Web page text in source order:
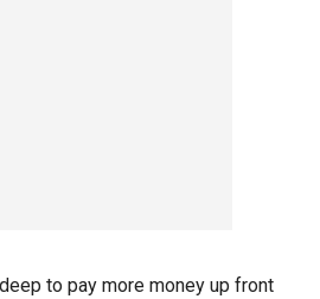
to pay more money up front